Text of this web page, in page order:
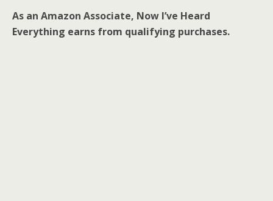
As an Amazon Associate, Now I’ve Heard
Everything earns from qualifying purchases.